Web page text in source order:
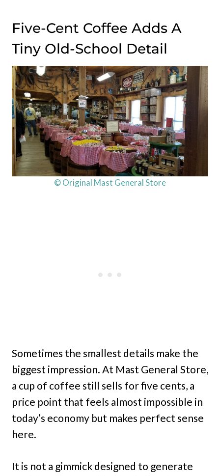
Five-Cent Coffee Adds A
Tiny Old-School Detail
© Original Mast General Store
Sometimes the smallest details make the
biggest impression. At Mast General Store,
a cup of coffee still sells for five cents, a
price point that feels almost impossible in
today’s economy but makes perfect sense
here.
It is not a gimmick designed to generate